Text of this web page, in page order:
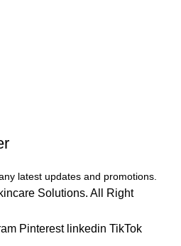
latest updates and promotions.
Solutions. All Right
Pinterest linkedin TikTok